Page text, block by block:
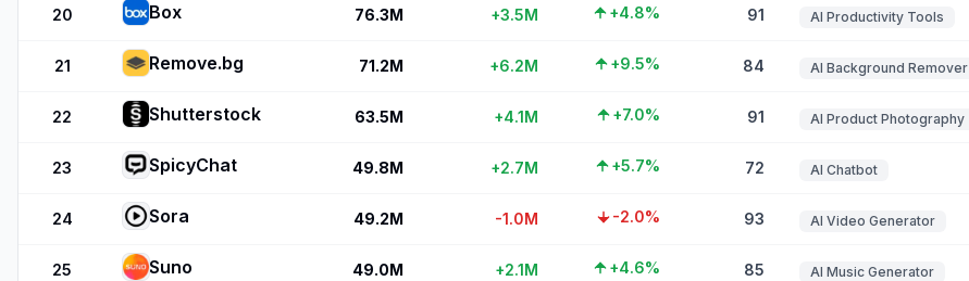
20 Box 76.3M +3.5M +4.8% 91 AI Productivity Tools
21 Remove.bg 71.2M +6.2M +9.5% 84 AI Background Remover
22 Shutterstock 63.5M +4.1M +7.0% 91 AI Product Photography
23 SpicyChat 49.8M +2.7M +5.7% 72 AI Chatbot
24 Sora 49.2M -1.0M -2.0% 93 AI Video Generator
25 Suno 49.0M +2.1M +4.6% 85 AI Music Generator